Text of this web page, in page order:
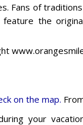
Fans of
the
on the map.
your